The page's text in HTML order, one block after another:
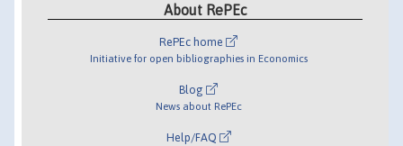
About RePEc
RePEc home
Initiative for open bibliographies in Economics
Blog
News about RePEc
Help/FAQ